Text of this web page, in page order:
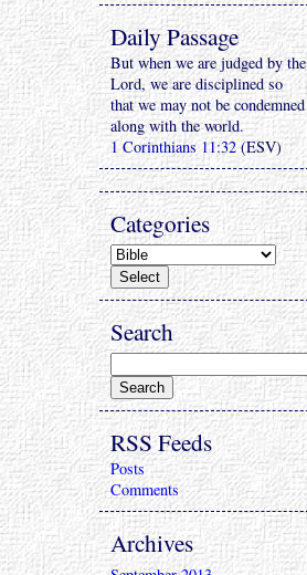
Daily Passage
But when we are judged by the
Lord, we are disciplined so
that we may not be condemned
along with the world.
1 Corinthians 11:32(ESV)
Categories
Search
RSS Feeds
Posts
Comments
Archives